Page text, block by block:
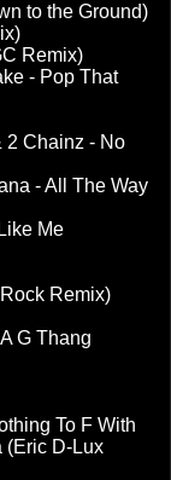
to the Ground)
Remix)
- Pop That
2 Chainz - No
- All The Way
Me
Remix)
G Thang
To F With
(Eric D-Lux